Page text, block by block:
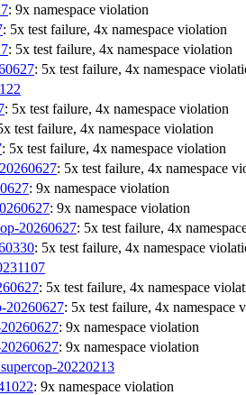
: 9x namespace violation
: 5x test failure, 4x namespace violation
: 5x test failure, 4x namespace violation
: 5x test failure, 4x namespace
: 5x test failure, 4x namespace violation
test failure, 4x namespace violation
: 5x test failure, 4x namespace violation
: 5x test failure, 4x namespace
: 9x namespace violation
: 9x namespace violation
20260627: 5x test failure, 4x
: 5x test failure, 4x namespace
: 5x test failure, 4x namespace
20260627: 5x test failure, 4x namespace
: 9x namespace violation
: 9x namespace violation
20220213
: 9x namespace violation